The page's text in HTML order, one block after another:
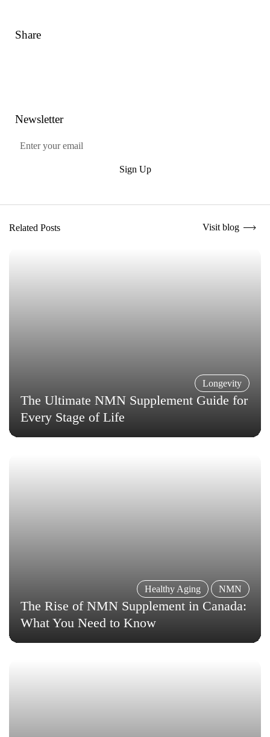
Share
Newsletter
Submit
Sign Up
Related Posts Visit blog
Longevity
The Ultimate NMN Supplement Guide for
Every Stage of Life
Healthy Aging NMN
The Rise of NMN Supplement in Canada:
What You Need to Know